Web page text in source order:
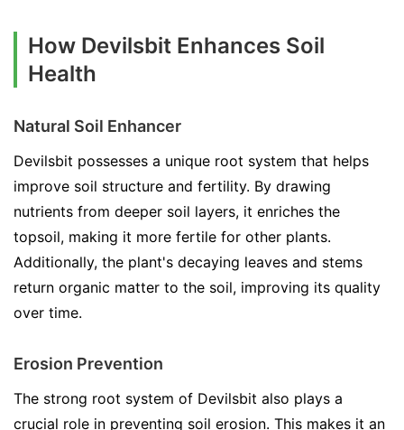
How Devilsbit Enhances Soil
Health
Natural Soil Enhancer
Devilsbit possesses a unique root system that helps
improve soil structure and fertility. By drawing
nutrients from deeper soil layers, it enriches the
topsoil, making it more fertile for other plants.
Additionally, the plant's decaying leaves and stems
return organic matter to the soil, improving its quality
over time.
Erosion Prevention
The strong root system of Devilsbit also plays a
crucial role in preventing soil erosion. This makes it an